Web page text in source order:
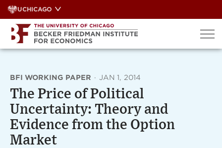
Skip
to
content
UCHICAGO
BFI WORKING PAPER · JAN 1, 2014
The Price of Political
Uncertainty: Theory and
Evidence from the Option
Market